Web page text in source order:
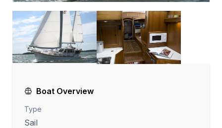
Boat Overview
Type
Sail